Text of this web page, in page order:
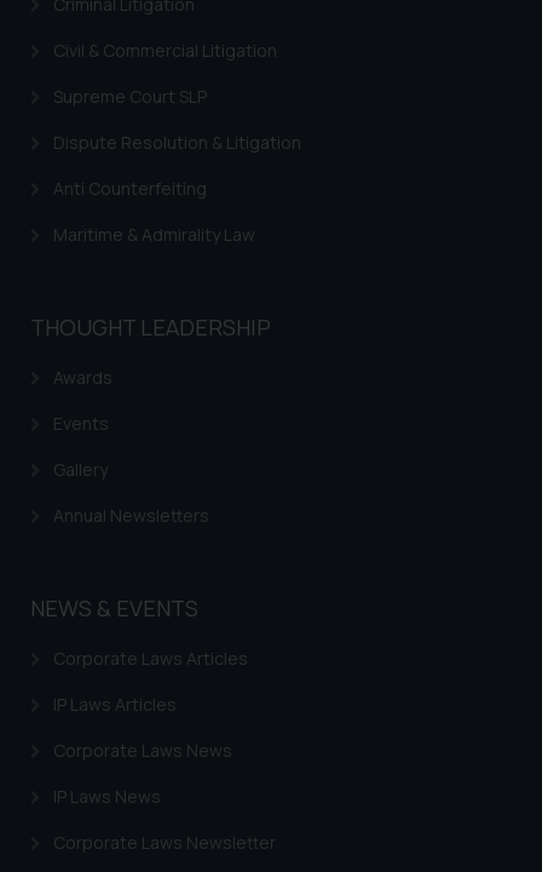
Civil & Commercial Litigation
Supreme Court SLP
Dispute Resolution & Litigation
Anti Counterfeiting
Maritime & Admirality Law
THOUGHT LEADERSHIP
Awards
Events
Gallery
Annual Newsletters
NEWS & EVENTS
Corporate Laws Articles
IP Laws Articles
Corporate Laws News
IP Laws News
Corporate Laws Newsletter